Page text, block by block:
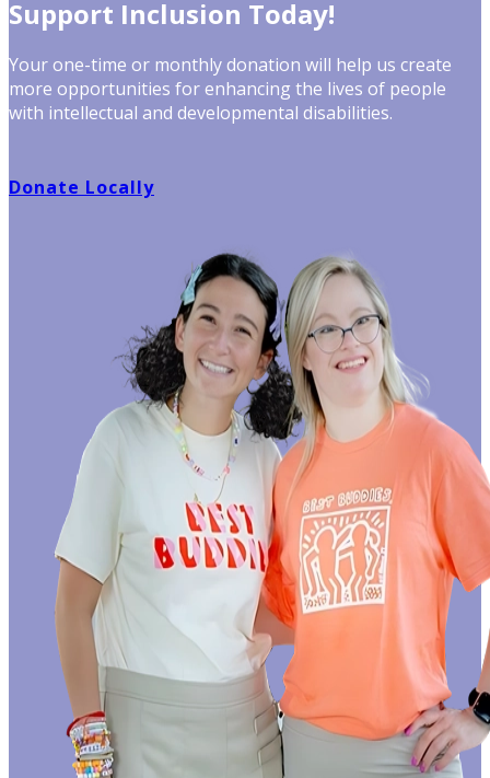
Support Inclusion Today!
Your one-time or monthly donation will help us create
more opportunities for enhancing the lives of people
with intellectual and developmental disabilities.
Donate Locally